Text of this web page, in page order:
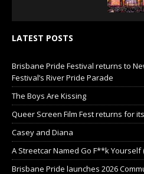
LATEST POSTS
Brisbane Pride Festival returns to
Festival’s River Pride Parade
The Boys Are Kissing
Queer Screen Film Fest returns for
Casey and Diana
A Streetcar Named Go F**k Yourself
Brisbane Pride launches 2026